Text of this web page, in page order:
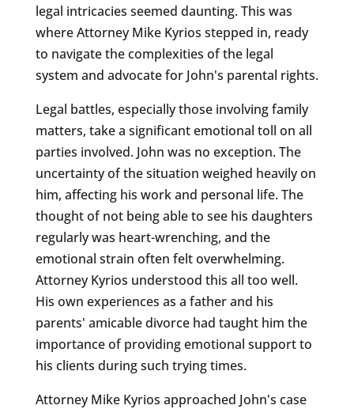
legal intricacies seemed daunting. This was
where Attorney Mike Kyrios stepped in, ready
to navigate the complexities of the legal
system and advocate for John's parental rights.
Legal battles, especially those involving family
matters, take a significant emotional toll on all
parties involved. John was no exception. The
uncertainty of the situation weighed heavily on
him, affecting his work and personal life. The
thought of not being able to see his daughters
regularly was heart-wrenching, and the
emotional strain often felt overwhelming.
Attorney Kyrios understood this all too well.
His own experiences as a father and his
parents' amicable divorce had taught him the
importance of providing emotional support to
his clients during such trying times.
Attorney Mike Kyrios approached John's case